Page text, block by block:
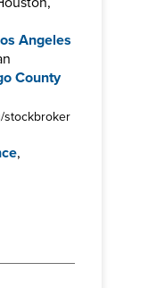
Angeles
County
stockbroker
,